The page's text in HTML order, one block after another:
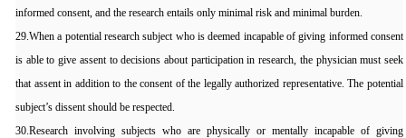
informed consent, and the research entails only minimal risk and minimal burden.
29.When a potential research subject who is deemed incapable of giving informed consent
is able to give assent to decisions about participation in research, the physician must seek
that assent in addition to the consent of the legally authorized representative. The potential
subject’s dissent should be respected.
30.Research involving subjects who are physically or mentally incapable of giving